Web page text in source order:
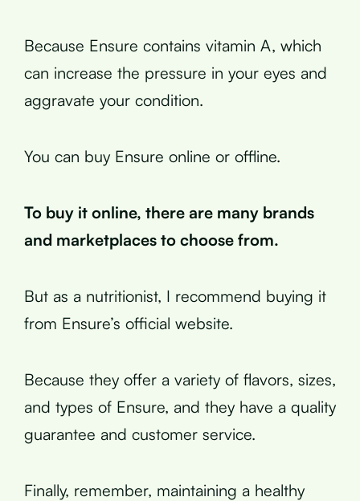
Because Ensure contains vitamin A, which
can increase the pressure in your eyes and
aggravate your condition.
You can buy Ensure online or offline.
To buy it online, there are many brands
and marketplaces to choose from.
But as a nutritionist, I recommend buying it
from Ensure’s official website.
Because they offer a variety of flavors, sizes,
and types of Ensure, and they have a quality
guarantee and customer service.
Finally, remember, maintaining a healthy